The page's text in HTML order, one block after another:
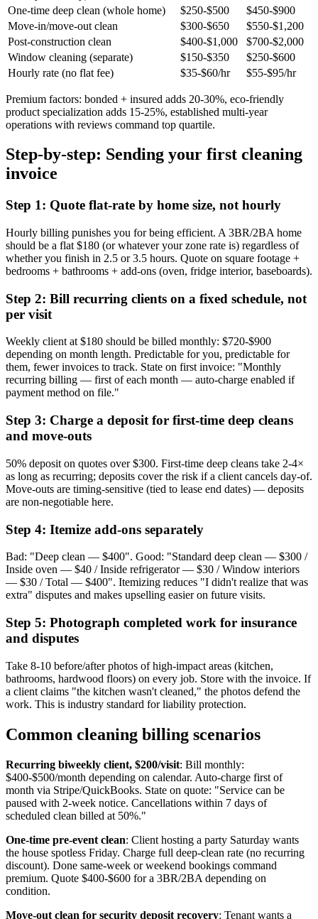
One-time deep clean (whole home)
$250-$500
$450-$900
Move-in/move-out clean
$300-$650
$550-$1,200
Post-construction clean
$400-$1,000
$700-$2,000
Window cleaning (separate)
$150-$350
$250-$600
Hourly rate (no flat fee)
$35-$60/hr $55-$95/hr
Premium factors: bonded + insured adds 20-30%, eco-friendly
product specialization adds 15-25%, established multi-year
operations with reviews command top quartile.
Step-by-step: Sending your first cleaning
invoice
Step 1: Quote flat-rate by home size, not hourly
Hourly billing punishes you for being efficient. A 3BR/2BA home
should be a flat $180 (or whatever your zone rate is) regardless of
whether you finish in 2.5 or 3.5 hours. Quote on square footage +
bedrooms + bathrooms + add-ons (oven, fridge interior, baseboards).
Step 2: Bill recurring clients on a fixed schedule, not
per visit
Weekly client at $180 should be billed monthly: $720-$900
depending on month length. Predictable for you, predictable for
them, fewer invoices to track. State on first invoice: "Monthly
recurring billing — first of each month — auto-charge enabled if
payment method on file."
Step 3: Charge a deposit for first-time deep cleans
and move-outs
50% deposit on quotes over $300. First-time deep cleans take 2-4×
as long as recurring; deposits cover the risk if a client cancels day-of.
Move-outs are timing-sensitive (tied to lease end dates) — deposits
are non-negotiable here.
Step 4: Itemize add-ons separately
Bad: "Deep clean — $400". Good: "Standard deep clean — $300 /
Inside oven — $40 / Inside refrigerator — $30 / Window interiors
— $30 / Total — $400". Itemizing reduces "I didn't realize that was
extra" disputes and makes upselling easier on future visits.
Step 5: Photograph completed work for insurance
and disputes
Take 8-10 before/after photos of high-impact areas (kitchen,
bathrooms, hardwood floors) on every job. Store with the invoice. If
a client claims "the kitchen wasn't cleaned," the photos defend the
work. This is industry standard for liability protection.
Common cleaning billing scenarios
Recurring biweekly client, $200/visit: Bill monthly:
$400-$500/month depending on calendar. Auto-charge first of
month via Stripe/QuickBooks. State on quote: "Service can be
paused with 2-week notice. Cancellations within 7 days of
scheduled clean billed at 50%."
One-time pre-event clean: Client hosting a party Saturday wants
the house spotless Friday. Charge full deep-clean rate (no recurring
discount). Done same-week or weekend bookings command
premium. Quote $400-$600 for a 3BR/2BA depending on
condition.
Move-out clean for security deposit recovery: Tenant wants a